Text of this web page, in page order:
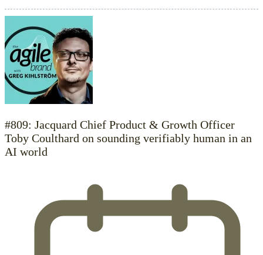
#809: Jacquard Chief Product & Growth Officer
Toby Coulthard on sounding verifiably human in an
AI world